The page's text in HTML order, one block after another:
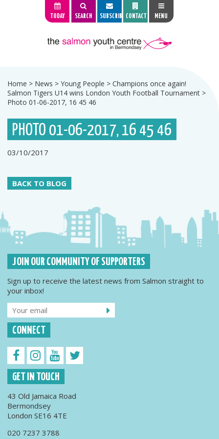
TODAY SEARCH SUBSCRIBE CONTACT MENU
Home > News > Young People > Champions once again!
Salmon Tigers U14 wins London Youth Football Tournament >
Photo 01-06-2017, 16 45 46
PHOTO 01-06-2017, 16 45 46
03/10/2017
BACK TO BLOG
JOIN OUR COMMUNITY OF SUPPORTERS
Sign up to receive the latest news from Salmon straight to
your inbox!
CONNECT
GET IN TOUCH
43 Old Jamaica Road
Bermondsey
London SE16 4TE
020 7237 3788